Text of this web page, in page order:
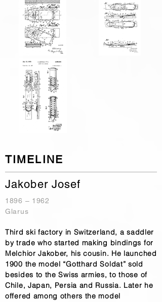
TIMELINE
Jakober Josef
1896 – 1962
Glarus
Third ski factory in Switzerland, a saddler
by trade who started making bindings for
Melchior Jakober, his cousin. He launched
1900 the model “Gotthard Soldat” sold
besides to the Swiss armies, to those of
Chile, Japan, Persia and Russia. Later he
offered among others the model